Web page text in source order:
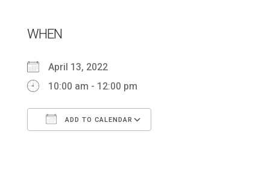
WHEN
April 13, 2022
10:00 am - 12:00 pm
ADD TO CALENDAR